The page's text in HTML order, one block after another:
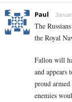
Paul
The
the Royal
Fallon will
and
proud
enemies